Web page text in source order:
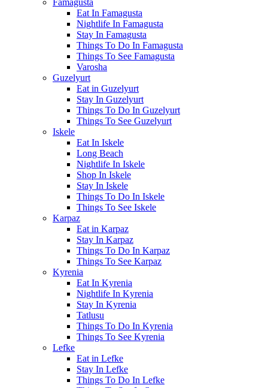
Eat In Famagusta
Nightlife In Famagusta
Stay In Famagusta
Things To Do In Famagusta
Things To See Famagusta
Varosha
Guzelyurt
Eat in Guzelyurt
Stay In Guzelyurt
Things To Do In Guzelyurt
Things To See Guzelyurt
Iskele
Eat In Iskele
Long Beach
Nightlife In Iskele
Shop In Iskele
Stay In Iskele
Things To Do In Iskele
Things To See Iskele
Karpaz
Eat in Karpaz
Stay In Karpaz
Things To Do In Karpaz
Things To See Karpaz
Kyrenia
Eat In Kyrenia
Nightlife In Kyrenia
Stay In Kyrenia
Tatlusu
Things To Do In Kyrenia
Things To See Kyrenia
Lefke
Eat in Lefke
Stay In Lefke
Things To Do In Lefke